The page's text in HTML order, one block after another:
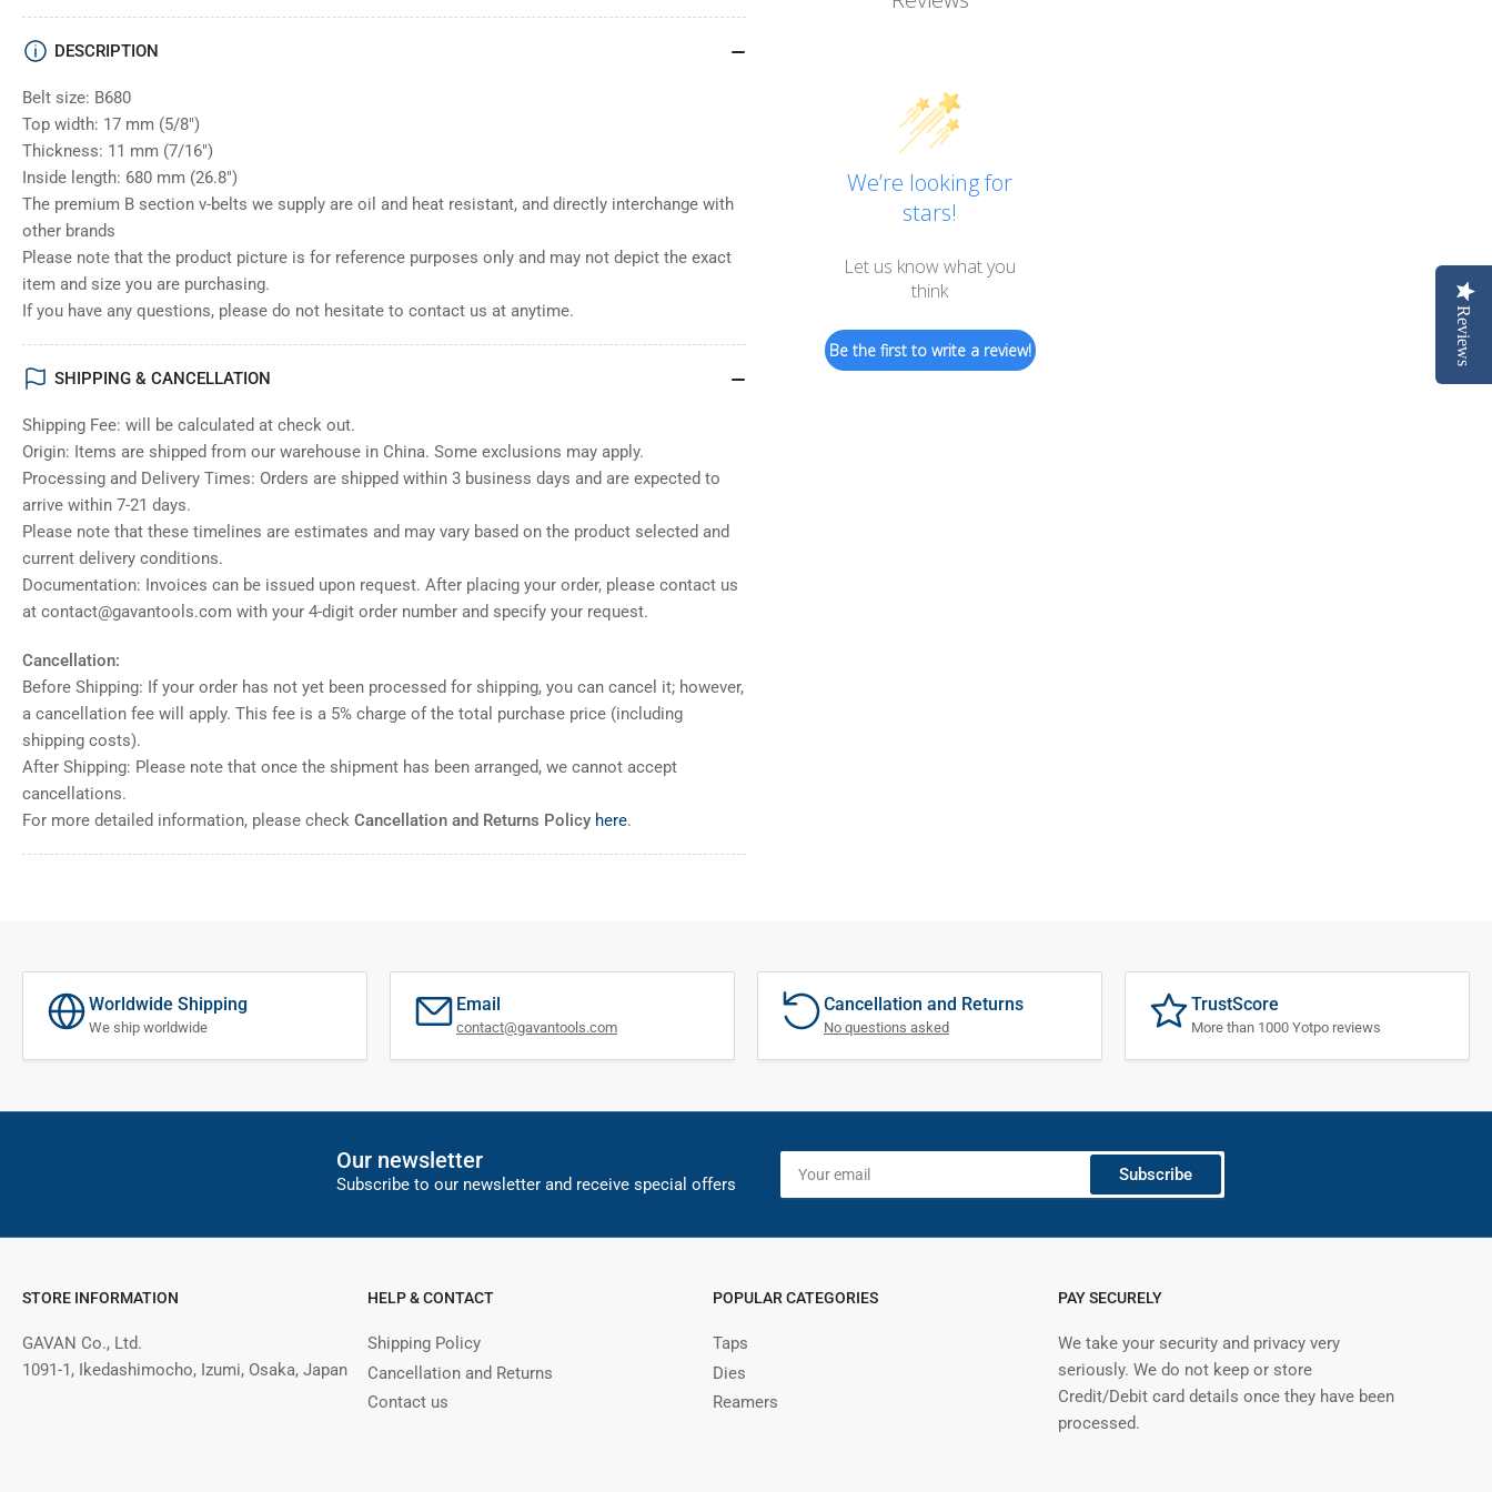
We’re looking for
stars!
Let us know what you
think
Be the first to write a review!
DESCRIPTION
Belt size: B680
Top width: 17 mm (5/8")
Thickness: 11 mm (7/16")
Inside length: 680 mm (26.8")
The premium B section v-belts we supply are oil and heat resistant, and directly interchange with
other brands
Please note that the product picture is for reference purposes only and may not depict the exact
item and size you are purchasing.
If you have any questions, please do not hesitate to contact us at anytime.
SHIPPING & CANCELLATION
Shipping Fee: will be calculated at check out.
Origin: Items are shipped from our warehouse in China. Some exclusions may apply.
Processing and Delivery Times: Orders are shipped within 3 business days and are expected to
arrive within 7-21 days.
Please note that these timelines are estimates and may vary based on the product selected and
current delivery conditions.
Documentation: Invoices can be issued upon request. After placing your order, please contact us
at contact@gavantools.com with your 4-digit order number and specify your request.
Cancellation:
Before Shipping: If your order has not yet been processed for shipping, you can cancel it; however,
a cancellation fee will apply. This fee is a 5% charge of the total purchase price (including
shipping costs).
After Shipping: Please note that once the shipment has been arranged, we cannot accept
cancellations.
For more detailed information, please check Cancellation and Returns Policy here.
Worldwide Shipping
We ship worldwide
Email
contact@gavantools.com
Cancellation and Returns
No questions asked
TrustScore
More than 1000 Yotpo reviews
Our newsletter
Subscribe to our newsletter and receive special offers
Your
email
Subscribe
STORE INFORMATION
GAVAN Co., Ltd.
1091-1, Ikedashimocho, Izumi, Osaka, Japan
HELP & CONTACT
Shipping Policy
Cancellation and Returns
Contact us
POPULAR CATEGORIES
Taps
Dies
Reamers
PAY SECURELY
We take your security and privacy very
seriously. We do not keep or store
Credit/Debit card details once they have been
processed.
Reviews